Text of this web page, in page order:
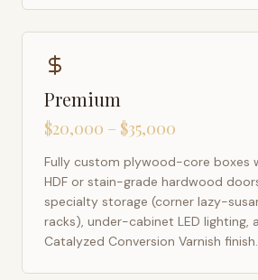
Premium
$20,000 – $35,000
Fully custom plywood-core boxes
HDF or stain-grade hardwood
specialty storage (corner lazy-
racks), under-cabinet LED lighting,
Catalyzed Conversion Varnish finish.